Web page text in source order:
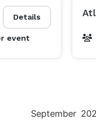
tour and meeting with
Details
event
September